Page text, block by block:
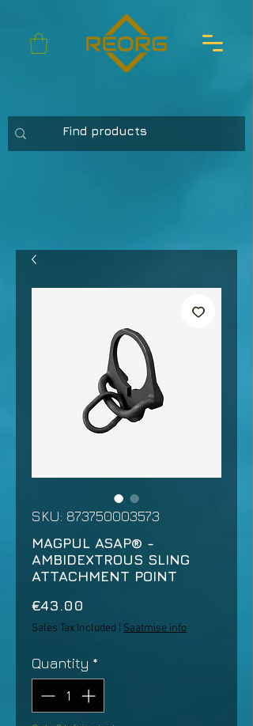
SKU: 873750003573
MAGPUL ASAP® -
AMBIDEXTROUS SLING
ATTACHMENT POINT
€43.00
Sales Tax Included Saatmise info
Quantity *